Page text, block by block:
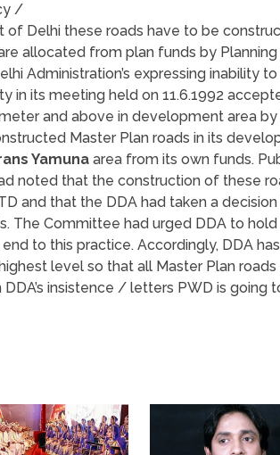
/
Delhi these roads have to be
allocated from plan funds by Planning
Administration’s expressing inability
in its meeting held on 11.6.1992
and above in development area by
Master Plan roads in its
Yamuna area from its own funds.
noted that the construction of these
and that the DDA had taken a
The Committee had urged DDA to hold
to this practice. Accordingly, DDA
level so that all Master Plan roads
insistence / letters PWD is going